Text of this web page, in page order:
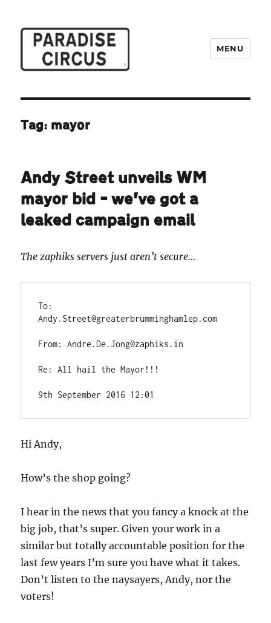
MENU
Tag: mayor
Andy Street unveils WM
mayor bid – we’ve got a
leaked campaign email
The zaphiks servers just aren’t secure…
To:
Andy.Street@greaterbrumminghamlep.com
From: Andre.De.Jong@zaphiks.in
Re: All hail the Mayor!!!
9th September 2016 12:01
Hi Andy,
How’s the shop going?
I hear in the news that you fancy a knock at the
big job, that’s super. Given your work in a
similar but totally accountable position for the
last few years I’m sure you have what it takes.
Don’t listen to the naysayers, Andy, nor the
voters!